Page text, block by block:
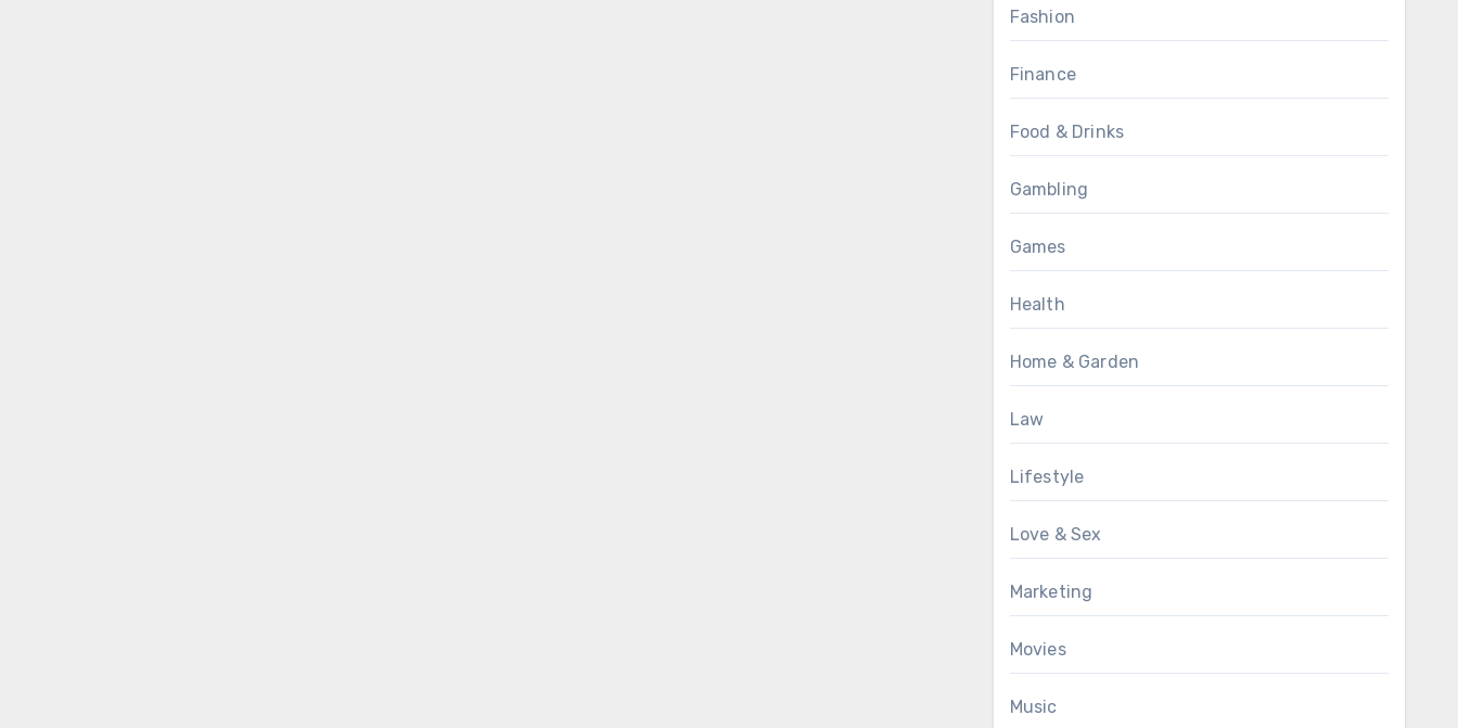
Fashion
Finance
Food & Drinks
Gambling
Games
Health
Home & Garden
Law
Lifestyle
Love & Sex
Marketing
Movies
Music